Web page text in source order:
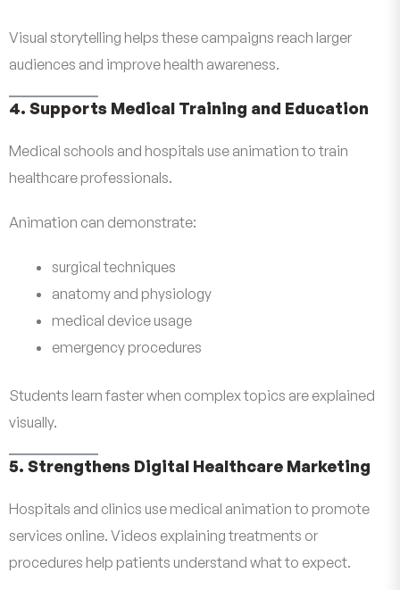
Visual storytelling helps these campaigns reach larger
audiences and improve health awareness.
4. Supports Medical Training and Education
Medical schools and hospitals use animation to train
healthcare professionals.
Animation can demonstrate:
surgical techniques
anatomy and physiology
medical device usage
emergency procedures
Students learn faster when complex topics are explained
visually.
5. Strengthens Digital Healthcare Marketing
Hospitals and clinics use medical animation to promote
services online. Videos explaining treatments or
procedures help patients understand what to expect.